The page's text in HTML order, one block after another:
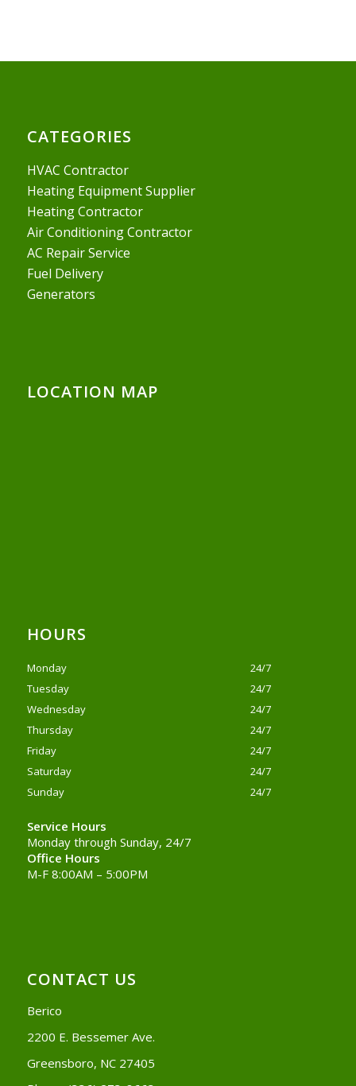
CATEGORIES
HVAC Contractor
Heating Equipment Supplier
Heating Contractor
Air Conditioning Contractor
AC Repair Service
Fuel Delivery
Generators
LOCATION MAP
HOURS
Monday
24/7
Tuesday
24/7
Wednesday
24/7
Thursday
24/7
Friday
24/7
Saturday
24/7
Sunday
24/7
Service Hours
Monday through Sunday, 24/7
Office Hours
M-F 8:00AM – 5:00PM
CONTACT US
Berico
2200 E. Bessemer Ave.
Greensboro, NC 27405